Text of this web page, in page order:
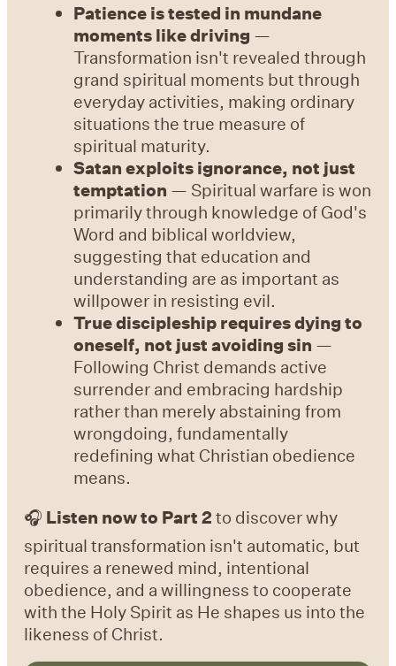
Patience is tested in mundane
moments like driving —
Transformation isn't revealed through
grand spiritual moments but through
everyday activities, making ordinary
situations the true measure of
spiritual maturity.
Satan exploits ignorance, not just
temptation — Spiritual warfare is won
primarily through knowledge of God's
Word and biblical worldview,
suggesting that education and
understanding are as important as
willpower in resisting evil.
True discipleship requires dying to
oneself, not just avoiding sin —
Following Christ demands active
surrender and embracing hardship
rather than merely abstaining from
wrongdoing, fundamentally
redefining what Christian obedience
means.
🎧 Listen now to Part 2 to discover why
spiritual transformation isn't automatic, but
requires a renewed mind, intentional
obedience, and a willingness to cooperate
with the Holy Spirit as He shapes us into the
likeness of Christ.